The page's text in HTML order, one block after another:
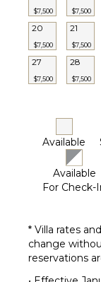
Outdoor
Grill
Bicycles
Heated
Pool
Dining
Table
Outdoor
Shower
Poolside
Lounge
Chairs
Terrace
$7,500 $7,500
20
$7,500
21
$7,500
27
$7,500
28
$7,500
Available
Available
For Check-
* Villa rates
change
reservations